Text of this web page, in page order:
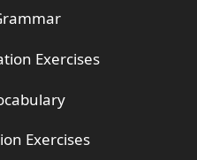
Exercises
Exercises